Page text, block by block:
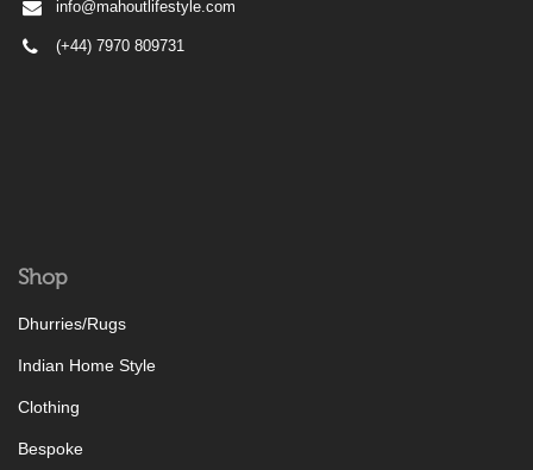
info@mahoutlifestyle.com
(+44) 7970 809731
Shop
Dhurries/Rugs
Indian Home Style
Clothing
Bespoke